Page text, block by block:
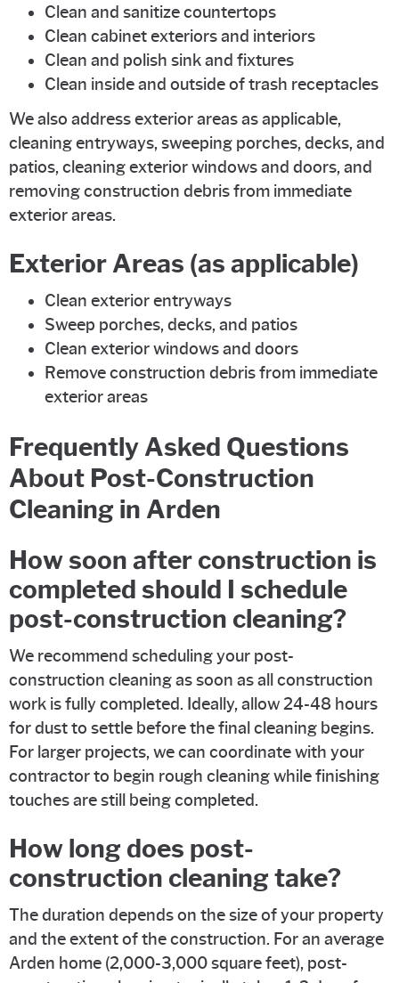
Clean and sanitize countertops
Clean cabinet exteriors and interiors
Clean and polish sink and fixtures
Clean inside and outside of trash receptacles
We also address exterior areas as applicable,
cleaning entryways, sweeping porches, decks, and
patios, cleaning exterior windows and doors, and
removing construction debris from immediate
exterior areas.
Exterior Areas (as applicable)
Clean exterior entryways
Sweep porches, decks, and patios
Clean exterior windows and doors
Remove construction debris from immediate
exterior areas
Frequently Asked Questions
About Post-Construction
Cleaning in Arden
How soon after construction is
completed should I schedule
post-construction cleaning?
We recommend scheduling your post-
construction cleaning as soon as all construction
work is fully completed. Ideally, allow 24-48 hours
for dust to settle before the final cleaning begins.
For larger projects, we can coordinate with your
contractor to begin rough cleaning while finishing
touches are still being completed.
How long does post-
construction cleaning take?
The duration depends on the size of your property
and the extent of the construction. For an average
Arden home (2,000-3,000 square feet), post-